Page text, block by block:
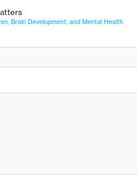
Brain Development, and Mental Health